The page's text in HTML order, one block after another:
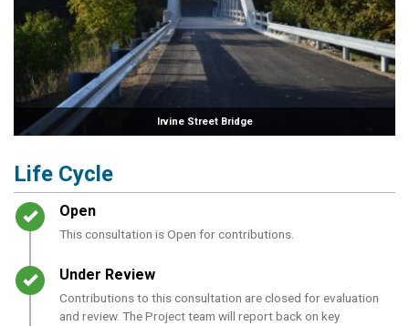
Irvine Street Bridge
Life Cycle
Timeline item 1 - complete
Open
This consultation is Open for contributions.
Timeline item 2 - complete
Under Review
Contributions to this consultation are closed for evaluation
and review. The Project team will report back on key